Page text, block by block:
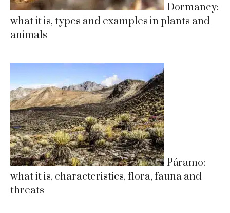
Dormancy:
what it is, types and examples in plants and
animals
Páramo:
what it is, characteristics, flora, fauna and
threats